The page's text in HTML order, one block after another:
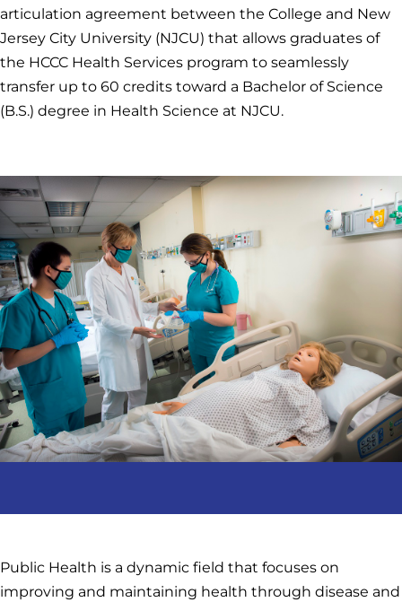
articulation agreement between the College and New
Jersey City University (NJCU) that allows graduates of
the HCCC Health Services program to seamlessly
transfer up to 60 credits toward a Bachelor of Science
(B.S.) degree in Health Science at NJCU.
Public Health is a dynamic field that focuses on
improving and maintaining health through disease and